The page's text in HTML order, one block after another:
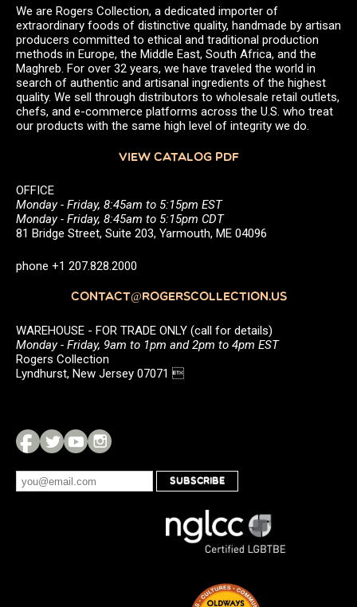
We are Rogers Collection, a dedicated importer of
extraordinary foods of distinctive quality, handmade by artisan
producers committed to ethical and traditional production
methods in Europe, the Middle East, South Africa, and the
Maghreb. For over 32 years, we have traveled the world in
search of authentic and artisanal ingredients of the highest
quality. We sell through distributors to wholesale retail outlets,
chefs, and e-commerce platforms across the U.S. who treat
our products with the same high level of integrity we do.
VIEW CATALOG PDF
OFFICE
Monday - Friday, 8:45am to 5:15pm EST
Monday - Friday, 8:45am to 5:15pm CDT
81 Bridge Street, Suite 203, Yarmouth, ME 04096
phone +1 207.828.2000
CONTACT@ROGERSCOLLECTION.US
WAREHOUSE - FOR TRADE ONLY (call for details)
Monday - Friday, 9am to 1pm and 2pm to 4pm EST
Rogers Collection
Lyndhurst, New Jersey 07071 
SUBSCRIBE